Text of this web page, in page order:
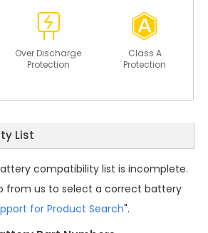
Over Discharge
Protection
Class A
Protection
List
battery compatibility list is incomplete.
from us to select a correct battery
for Product Search".